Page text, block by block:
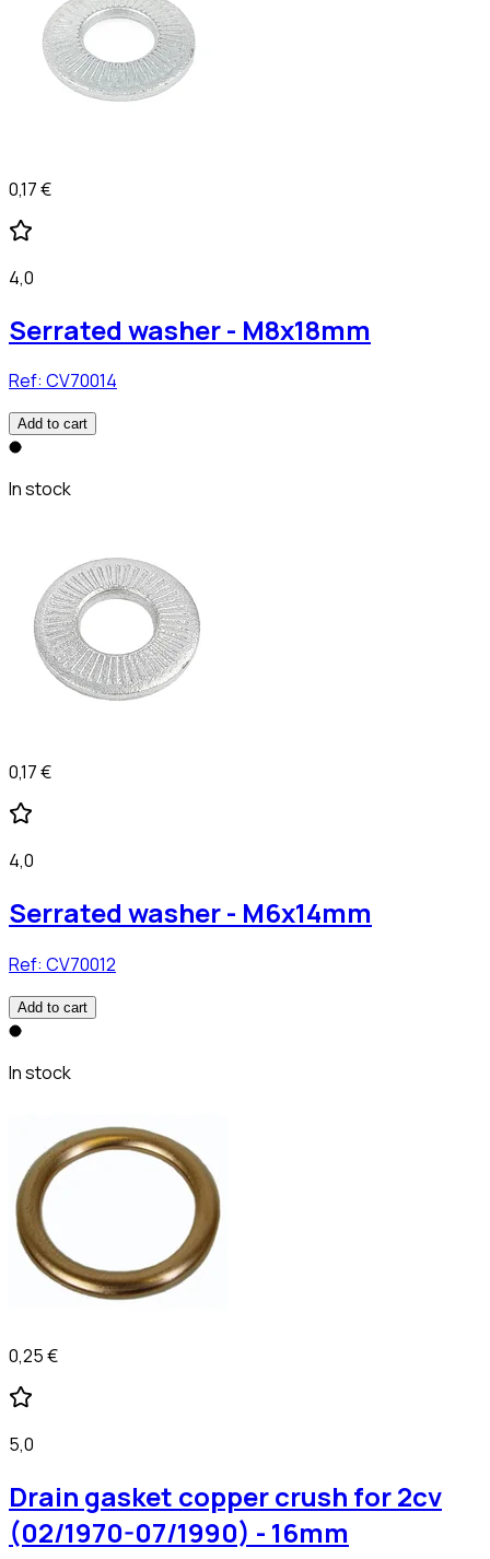
0,17 €
4,0
Serrated washer - M8x18mm
Ref: CV70014
Add to cart
In stock
0,17 €
4,0
Serrated washer - M6x14mm
Ref: CV70012
Add to cart
In stock
0,25 €
5,0
Drain gasket copper crush for 2cv
(02/1970-07/1990) - 16mm